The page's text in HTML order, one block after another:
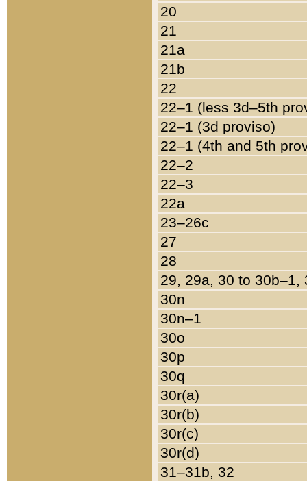
20
21
21a
21b
22
22–1 (less 3d–5th
22–1 (3d proviso)
22–1 (4th and 5th
22–2
22–3
22a
23–26c
27
28
29, 29a, 30 to 30b–1,
30n
30n–1
30o
30p
30q
30r(a)
30r(b)
30r(c)
30r(d)
31–31b, 32